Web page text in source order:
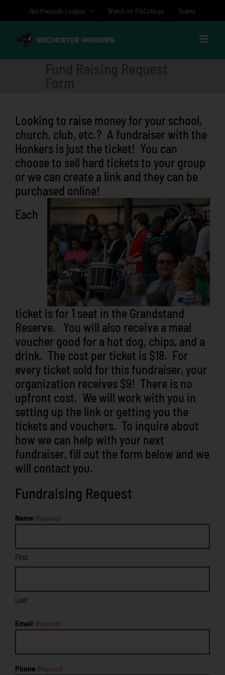
Northwoods League Watch on FloCollege Teams
Looking to raise money for your school,
church, club, etc.? A fundraiser with the
Honkers is just the ticket! You can
choose to sell hard tickets to your group
or we can create a link and they can be
purchased online!
Each
ticket is for 1 seat in the Grandstand
Reserve. You will also receive a meal
voucher good for a hot dog, chips, and a
drink. The cost per ticket is $18. For
every ticket sold for this fundraiser, your
organization receives $9! There is no
upfront cost. We will work with you in
setting up the link or getting you the
tickets and vouchers. To inquire about
how we can help with your next
fundraiser, fill out the form below and we
will contact you.
Fundraising Request
Name (Required)
First
Last
Email (Required)
Phone (Required)